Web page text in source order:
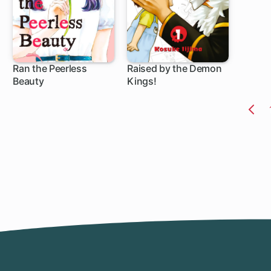
Ran the Peerless
Beauty
20 ch
Raised by the Demon
Kings!
79 ch